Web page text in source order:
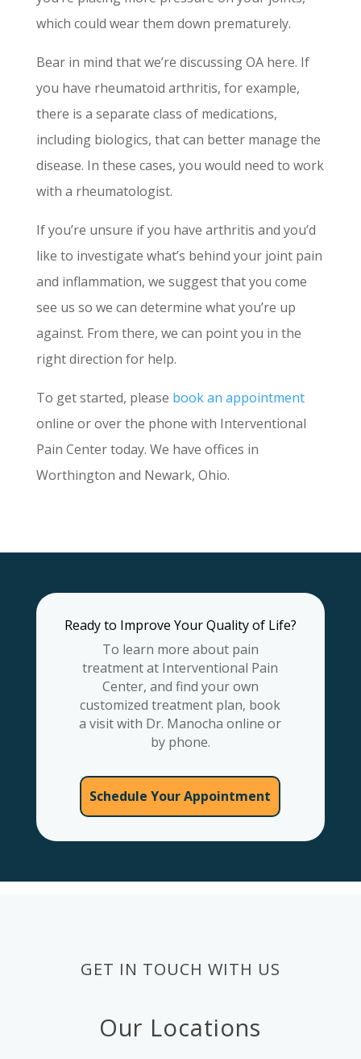
which could wear them down prematurely.
Bear in mind that we’re discussing OA here. If
you have rheumatoid arthritis, for example,
there is a separate class of medications,
including biologics, that can better manage the
disease. In these cases, you would need to work
with a rheumatologist.
If you’re unsure if you have arthritis and you’d
like to investigate what’s behind your joint pain
and inflammation, we suggest that you come
see us so we can determine what you’re up
against. From there, we can point you in the
right direction for help.
To get started, please book an appointment
online or over the phone with Interventional
Pain Center today. We have offices in
Worthington and Newark, Ohio.
Ready to Improve Your Quality of Life?
To learn more about pain
treatment at Interventional Pain
Center, and find your own
customized treatment plan, book
a visit with Dr. Manocha online or
by phone.
Schedule Your Appointment
GET IN TOUCH WITH US
Our Locations